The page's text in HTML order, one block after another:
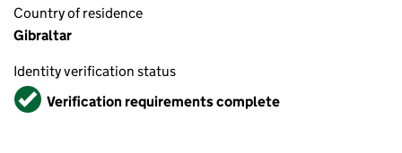
Country of residence
Gibraltar
Identity verification status
VerifiedVerification requirements complete